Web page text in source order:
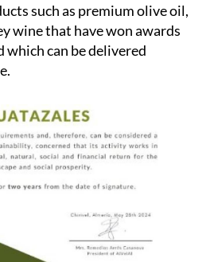
such as premium olive oil,
wine that have won awards
can be delivered